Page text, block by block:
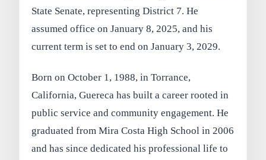
State Senate, representing District 7. He
assumed office on January 8, 2025, and his
current term is set to end on January 3, 2029.
Born on October 1, 1988, in Torrance,
California, Guereca has built a career rooted in
public service and community engagement. He
graduated from Mira Costa High School in 2006
and has since dedicated his professional life to